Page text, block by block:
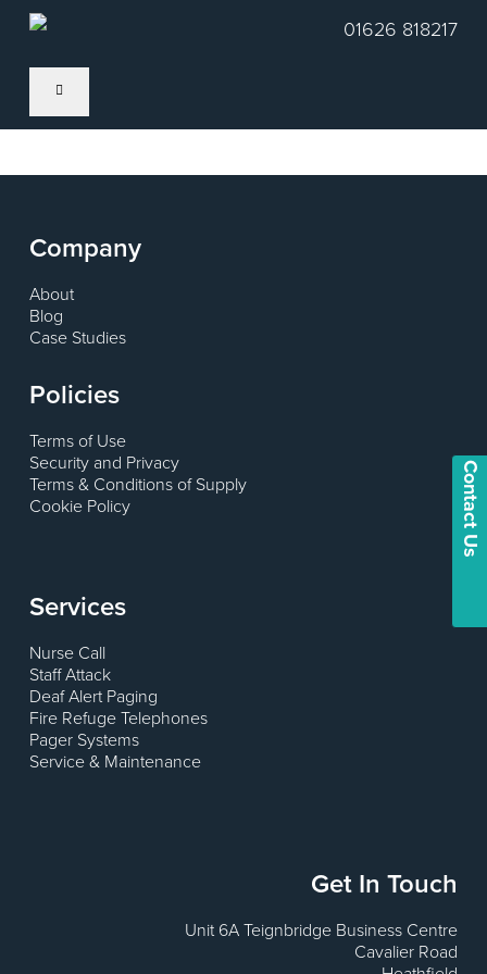
Skip
01626 818217
Company
About
Blog
Case Studies
Policies
Terms of Use
Security and Privacy
Terms & Conditions of Supply
Cookie Policy
Services
Nurse Call
Staff Attack
Deaf Alert Paging
Fire Refuge Telephones
Pager Systems
Service & Maintenance
Get In Touch
Unit 6A Teignbridge Business Centre
Cavalier Road
Contact Us